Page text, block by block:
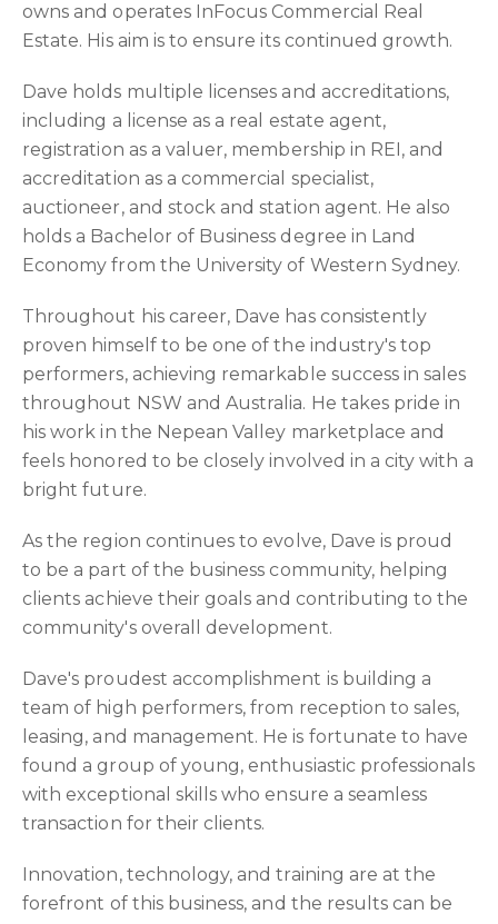
owns and operates InFocus Commercial Real
Estate. His aim is to ensure its continued growth.
Dave holds multiple licenses and accreditations,
including a license as a real estate agent,
registration as a valuer, membership in REI, and
accreditation as a commercial specialist,
auctioneer, and stock and station agent. He also
holds a Bachelor of Business degree in Land
Economy from the University of Western Sydney.
Throughout his career, Dave has consistently
proven himself to be one of the industry's top
performers, achieving remarkable success in sales
throughout NSW and Australia. He takes pride in
his work in the Nepean Valley marketplace and
feels honored to be closely involved in a city with a
bright future.
As the region continues to evolve, Dave is proud
to be a part of the business community, helping
clients achieve their goals and contributing to the
community's overall development.
Dave's proudest accomplishment is building a
team of high performers, from reception to sales,
leasing, and management. He is fortunate to have
found a group of young, enthusiastic professionals
with exceptional skills who ensure a seamless
transaction for their clients.
Innovation, technology, and training are at the
forefront of this business, and the results can be